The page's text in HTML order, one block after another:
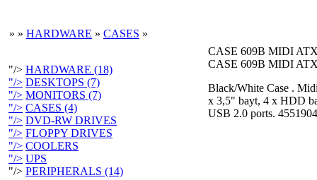
» » HARDWARE » CASES »
"/> HARDWARE (18)
"/> DESKTOPS (7)
"/> MONITORS (7)
"/> CASES (4)
"/> DVD-RW DRIVES
"/> FLOPPY DRIVES
"/> COOLERS
"/> UPS
"/> PERIPHERALS (14)
CASE 609B MIDI
CASE 609B MIDI
Black/White Case .
x 3,5" bayt, 4 x HDD
USB 2.0 ports.